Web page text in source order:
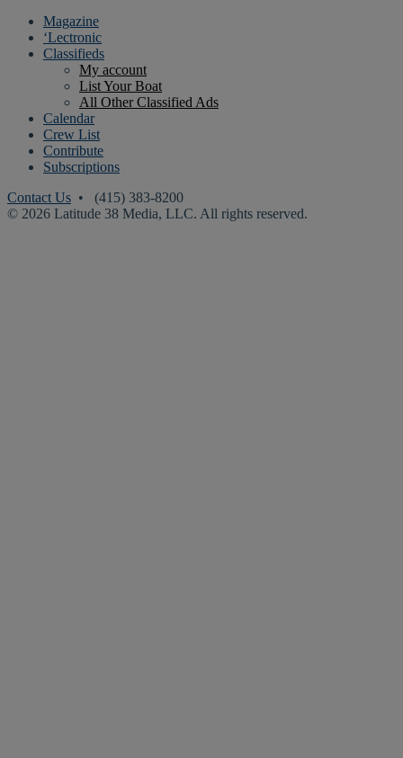
Magazine
‘Lectronic
Classifieds
My account
List Your Boat
All Other Classified Ads
Calendar
Crew List
Contribute
Subscriptions
Contact Us • (415) 383-8200
© 2026 Latitude 38 Media, LLC. All rights reserved.